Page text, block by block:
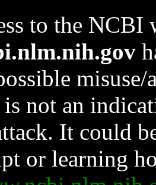
to the NCBI
not an
It could
or learning